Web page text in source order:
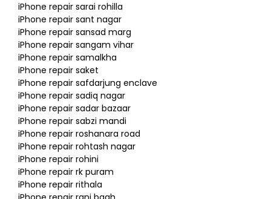
iPhone repair sarai rohilla
iPhone repair sant nagar
iPhone repair sansad marg
iPhone repair sangam vihar
iPhone repair samalkha
iPhone repair saket
iPhone repair safdarjung enclave
iPhone repair sadiq nagar
iPhone repair sadar bazaar
iPhone repair sabzi mandi
iPhone repair roshanara road
iPhone repair rohtash nagar
iPhone repair rohini
iPhone repair rk puram
iPhone repair rithala